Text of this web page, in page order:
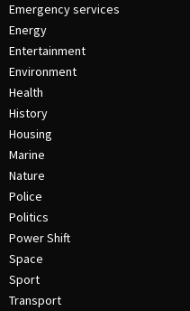
Emergency services
Energy
Entertainment
Environment
Health
History
Housing
Marine
Nature
Police
Politics
Power Shift
Space
Sport
Transport